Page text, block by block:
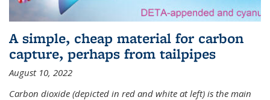
A simple, cheap material for carbon
capture, perhaps from tailpipes
August 10, 2022
Carbon dioxide (depicted in red and white at left) is the main